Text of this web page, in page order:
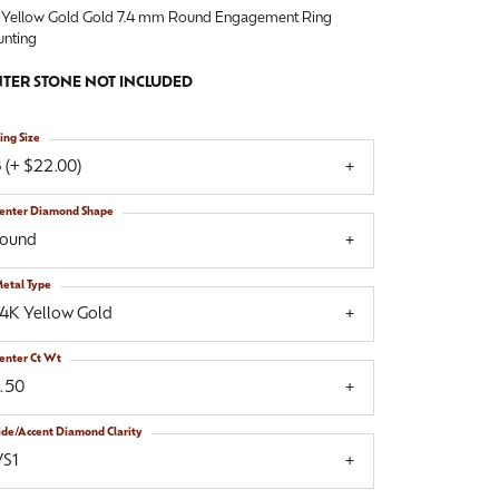
Yellow Gold Gold 7.4 mm Round Engagement Ring
STONE NOT INCLUDED
(+ $22.00)
Size
Diamond Shape
Yellow Gold
Type
Ct Wt
Accent Diamond Clarity